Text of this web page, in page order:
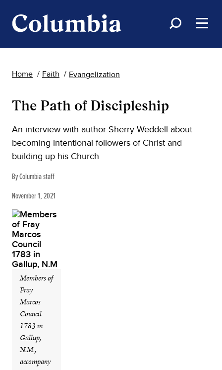
Home Faith Evangelization
The Path of Discipleship
An interview with author Sherry Weddell about
becoming intentional followers of Christ and
building up his Church
By Columbia staff
November 1, 2021
Members of
Fray
Marcos
Council
1783 in
Gallup,
N.M.,
accompany